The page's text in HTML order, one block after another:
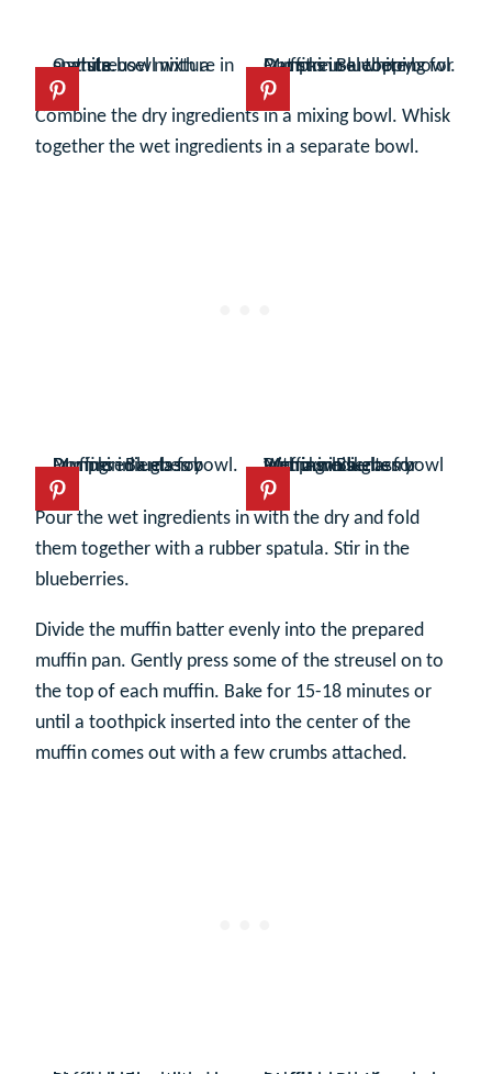
Combine the dry ingredients in a mixing bowl. Whisk
together the wet ingredients in a separate bowl.
Pour the wet ingredients in with the dry and fold
them together with a rubber spatula. Stir in the
blueberries.
Divide the muffin batter evenly into the prepared
muffin pan. Gently press some of the streusel on to
the top of each muffin. Bake for 15-18 minutes or
until a toothpick inserted into the center of the
muffin comes out with a few crumbs attached.